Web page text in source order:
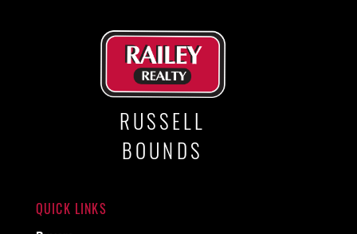
RUSSELL
BOUNDS
QUICK LINKS